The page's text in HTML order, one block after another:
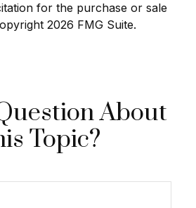
for the purchase or sale
2026 FMG Suite.
About
Topic?